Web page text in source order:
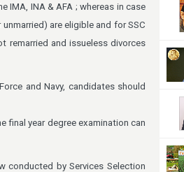
INA & AFA ; whereas in case
are eligible and for SSC
remarried and issueless divorces
and Navy, candidates should
final year degree examination can
conducted by Services Selection